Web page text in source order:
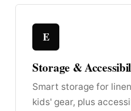
E
Storage &
Smart storage for
kids' gear, plus